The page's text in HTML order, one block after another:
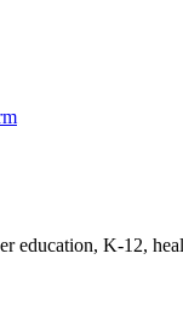
education, K-12,